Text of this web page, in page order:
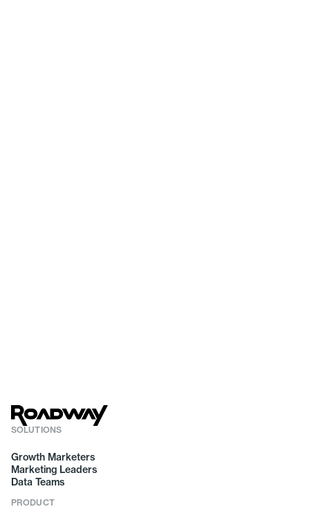
SOLUTIONS
Growth Marketers
Marketing Leaders
Data Teams
PRODUCT